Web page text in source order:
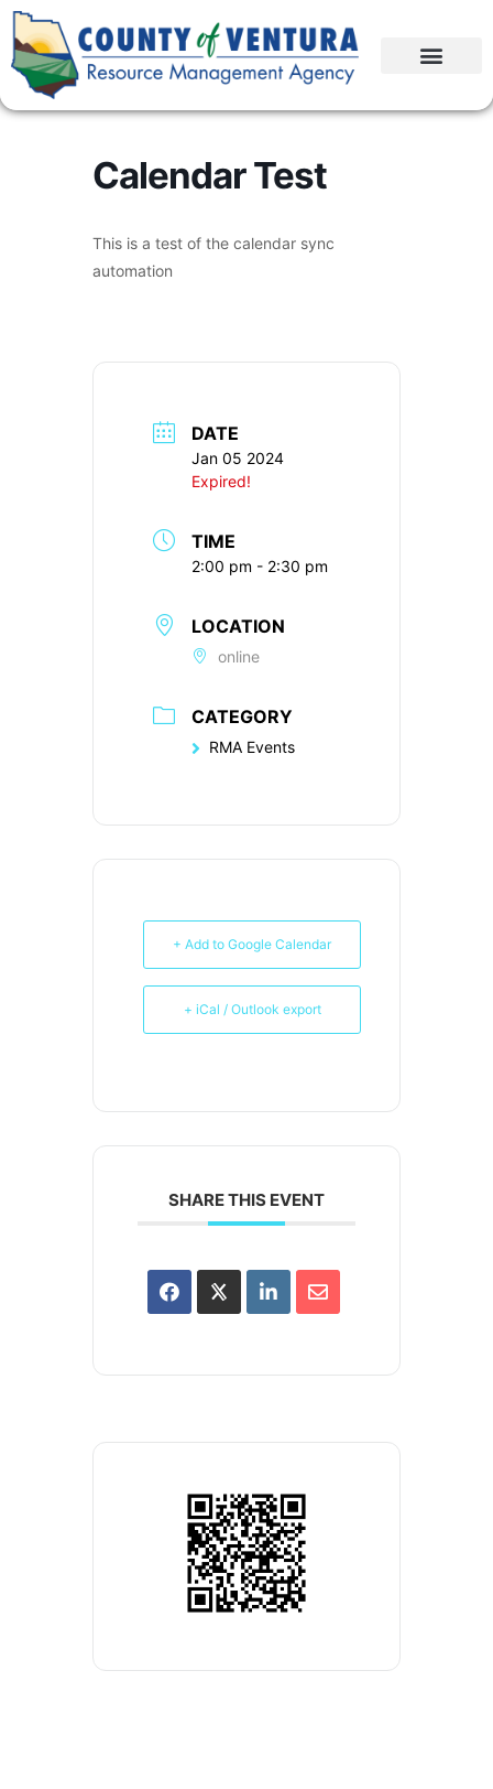
Calendar Test
This is a test of the calendar sync
automation
DATE
Jan 05 2024
Expired!
TIME
2:00 pm - 2:30 pm
LOCATION
online
CATEGORY
RMA Events
+ Add to Google Calendar
+ iCal / Outlook export
SHARE THIS EVENT